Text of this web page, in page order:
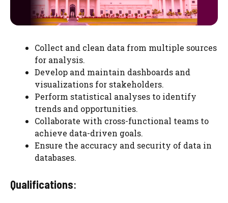
Collect and clean data from multiple sources
for analysis.
Develop and maintain dashboards and
visualizations for stakeholders.
Perform statistical analyses to identify
trends and opportunities.
Collaborate with cross-functional teams to
achieve data-driven goals.
Ensure the accuracy and security of data in
databases.
Qualifications: